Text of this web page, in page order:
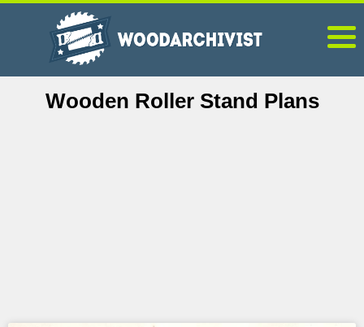
Wooden Roller Stand Plans